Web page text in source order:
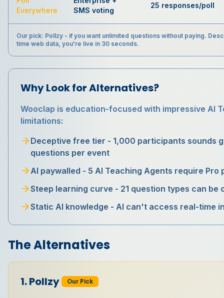
Everywhere
SMS voting
25 responses/poll
Our pick: Pollzy - if you want unlimited questions without paying.
time web data, you're live in 30 seconds.
Why Look for Alternatives?
Wooclap is education-focused with impressive AI
limitations:
Deceptive free tier - 1,000 participants sounds
questions per event
AI paywalled - 5 AI Teaching Agents require Pro
Steep learning curve - 21 question types can be
Static AI knowledge - AI can't access real-time
The Alternatives
1.Pollzy Our Pick